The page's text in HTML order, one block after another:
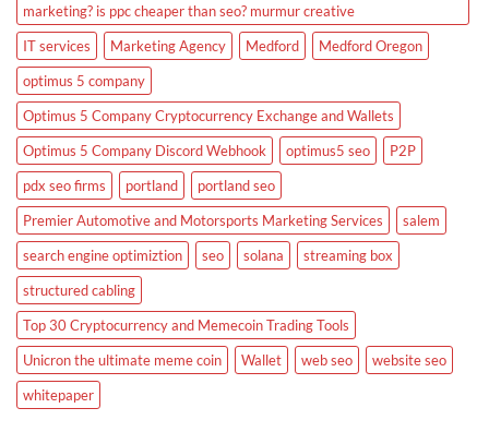
marketing? is ppc cheaper than seo? murmur creative
IT services
Marketing Agency Medford
Medford Oregon
optimus 5 company
Optimus 5 Company Cryptocurrency Exchange and Wallets
Optimus 5 Company Discord Webhook
optimus5 seo
P2P
pdx seo firms
portland
portland seo
Premier Automotive and Motorsports Marketing Services
salem
search engine optimiztion
seo solana
streaming box
structured cabling
Top 30 Cryptocurrency and Memecoin Trading Tools
Unicron the ultimate meme coin
Wallet web seo
website seo
whitepaper